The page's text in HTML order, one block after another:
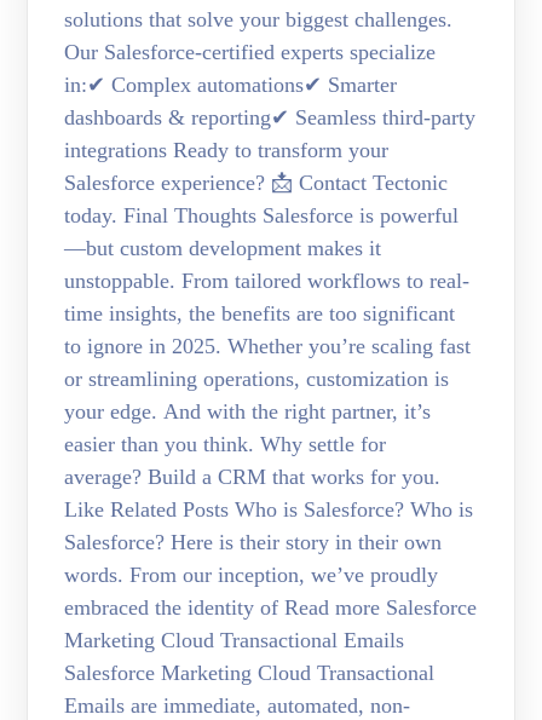
solutions that solve your biggest challenges.
Our Salesforce-certified experts specialize
in:✔ Complex automations✔ Smarter
dashboards & reporting✔ Seamless third-party
integrations Ready to transform your
Salesforce experience? 📩 Contact Tectonic
today. Final Thoughts Salesforce is powerful
—but custom development makes it
unstoppable. From tailored workflows to real-
time insights, the benefits are too significant
to ignore in 2025. Whether you’re scaling fast
or streamlining operations, customization is
your edge. And with the right partner, it’s
easier than you think. Why settle for
average? Build a CRM that works for you.
Like Related Posts Who is Salesforce? Who is
Salesforce? Here is their story in their own
words. From our inception, we’ve proudly
embraced the identity of Read more Salesforce
Marketing Cloud Transactional Emails
Salesforce Marketing Cloud Transactional
Emails are immediate, automated, non-